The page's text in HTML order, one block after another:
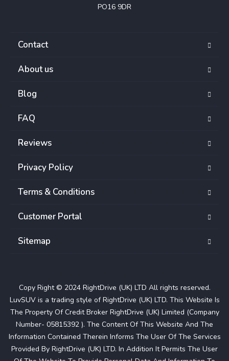
PO16 9DR
Contact
About us
Blog
FAQ
Reviews
Privacy Policy
Terms & Conditions
Customer Portal
Sitemap
Copy Right © 2024 RightDrive (UK) LTD All rights reserved.
LuvSUV is a trading style of RightDrive (UK) LTD. This Website Is
The Property Of Credit Broker RightDrive (UK) Limited (Company
Number- 05815392 ). The Content Of This Website And The
Information Contained Therein Informs The User Of The Services
Provided By RightDrive (UK) LTD. In Addition It Permits The User